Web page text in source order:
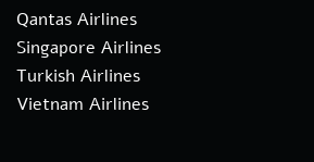
Qantas Airlines
Singapore Airlines
Turkish Airlines
Vietnam Airlines